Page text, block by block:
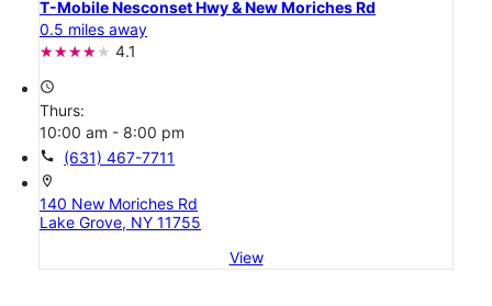
T-Mobile Nesconset Hwy & New Moriches Rd
0.5 miles away
4.1
access_time
Thurs:
10:00 am - 8:00 pm
call (631) 467-7711
location_on
140 New Moriches Rd
Lake Grove, NY 11755
View